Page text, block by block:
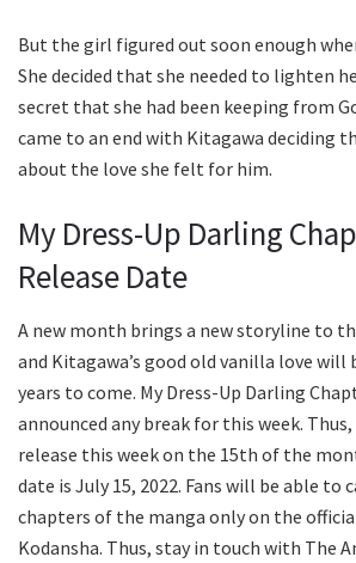
But the girl figured out soon enough
She decided that she needed to lighten
secret that she had been keeping from
came to an end with Kitagawa deciding
about the love she felt for him.
My Dress-Up Darling
Release Date
A new month brings a new storyline to
and Kitagawa’s good old vanilla love
years to come. My Dress-Up Darling
announced any break for this week.
release this week on the 15th of the
date is July 15, 2022. Fans will be able to
chapters of the manga only on the
Kodansha. Thus, stay in touch with The